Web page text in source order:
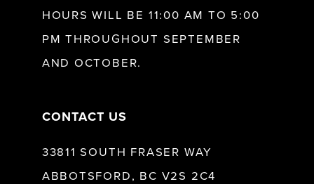
HOURS WILL BE 11:00 AM TO 5:00
PM THROUGHOUT SEPTEMBER
AND OCTOBER.
CONTACT US
33811 SOUTH FRASER WAY
ABBOTSFORD, BC V2S 2C4